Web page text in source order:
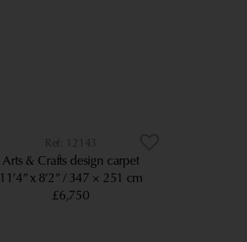
12143
Arts & Crafts design carpet
11’4” x 8’2” 347 × 251 cm
£6,750